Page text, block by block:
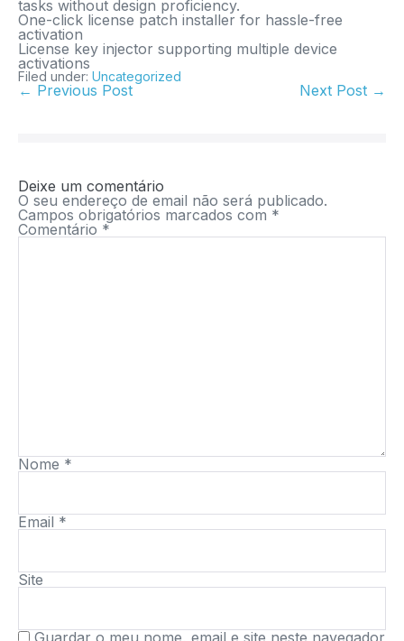
tasks without design proficiency.
One-click license patch installer for hassle-free
activation
License key injector supporting multiple device
activations
Filed under: Uncategorized
← Previous Post Next Post →
Deixe um comentário
O seu endereço de email não será publicado.
Campos obrigatórios marcados com *
Comentário *
Nome *
Email *
Site
Guardar o meu nome, email e site neste navegador